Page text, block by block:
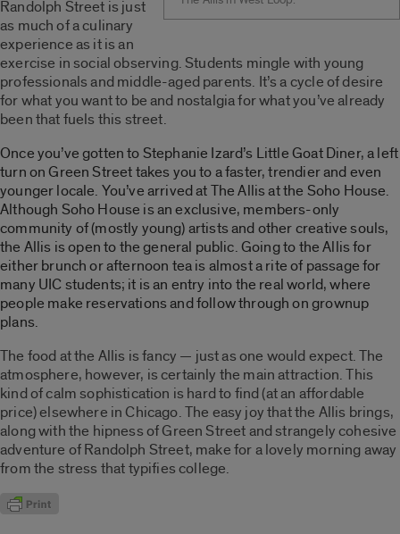
Randolph Street is just
as much of a culinary
experience as it is an
exercise in social observing. Students mingle with young
professionals and middle-aged parents. It’s a cycle of desire
for what you want to be and nostalgia for what you’ve already
been that fuels this street.
Once you’ve gotten to Stephanie Izard’s Little Goat Diner, a left
turn on Green Street takes you to a faster, trendier and even
younger locale. You’ve arrived at The Allis at the Soho House.
Although Soho House is an exclusive, members-only
community of (mostly young) artists and other creative souls,
the Allis is open to the general public. Going to the Allis for
either brunch or afternoon tea is almost a rite of passage for
many UIC students; it is an entry into the real world, where
people make reservations and follow through on grownup
plans.
The food at the Allis is fancy — just as one would expect. The
atmosphere, however, is certainly the main attraction. This
kind of calm sophistication is hard to find (at an affordable
price) elsewhere in Chicago. The easy joy that the Allis brings,
along with the hipness of Green Street and strangely cohesive
adventure of Randolph Street, make for a lovely morning away
from the stress that typifies college.